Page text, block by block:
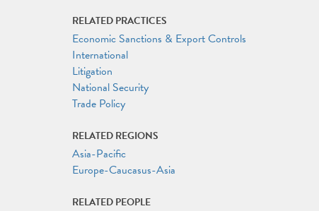
RELATED PRACTICES
Economic Sanctions & Export Controls
International
Litigation
National Security
Trade Policy
RELATED REGIONS
Asia-Pacific
Europe-Caucasus-Asia
RELATED PEOPLE